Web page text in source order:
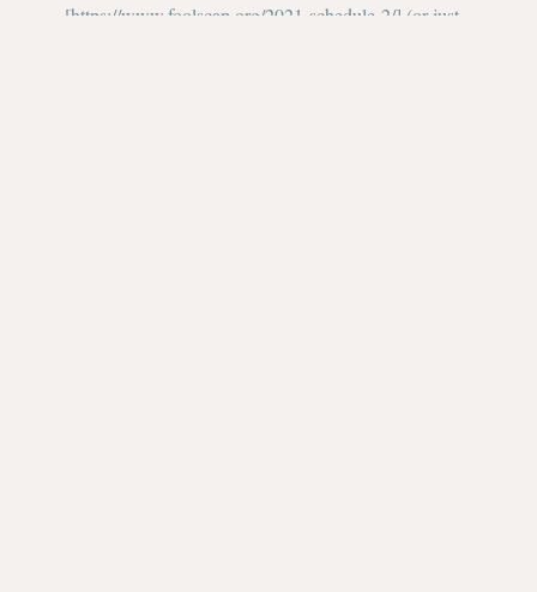
[https://www.foolscap.org/2021-schedule-2/] (or just